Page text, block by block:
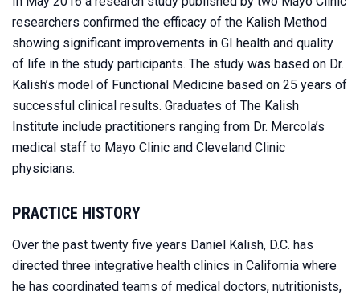
researchers confirmed the efficacy of the Kalish Method
showing significant improvements in GI health and quality
of life in the study participants. The study was based on Dr.
Kalish’s model of Functional Medicine based on 25 years of
successful clinical results. Graduates of The Kalish
Institute include practitioners ranging from Dr. Mercola’s
medical staff to Mayo Clinic and Cleveland Clinic
physicians.
PRACTICE HISTORY
Over the past twenty five years Daniel Kalish, D.C. has
directed three integrative health clinics in California where
he has coordinated teams of medical doctors, nutritionists,